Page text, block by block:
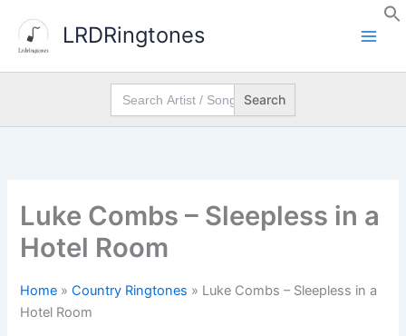
content
LRDRingtones
Search
for:
Luke Combs – Sleepless in a
Hotel Room
Home » Country Ringtones » Luke Combs – Sleepless in a
Hotel Room